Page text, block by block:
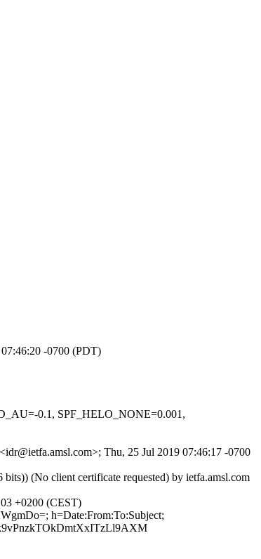
-0700 (PDT)
0.1, SPF_HELO_NONE=0.001,
Thu, 25 Jul 2019 07:46:17 -0700
(No client certificate requested) by ietfa.amsl.com
+0200 (CEST)
h=Date:From:To:Subject;